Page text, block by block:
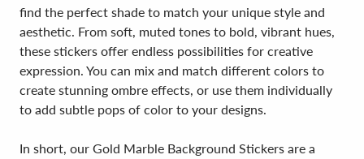
find the perfect shade to match your unique style and
aesthetic. From soft, muted tones to bold, vibrant hues,
these stickers offer endless possibilities for creative
expression. You can mix and match different colors to
create stunning ombre effects, or use them individually
to add subtle pops of color to your designs.
In short, our Gold Marble Background Stickers are a